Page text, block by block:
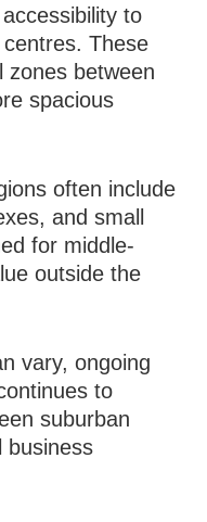
to
These
zones between
spacious
often include
and small
for middle-
outside the
vary, ongoing
to
suburban
business